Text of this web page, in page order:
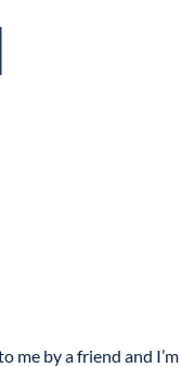
me by a friend and